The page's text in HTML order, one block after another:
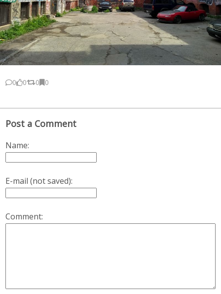
0 0 0 0
Post a Comment
Name:
E-mail (not saved):
Comment: